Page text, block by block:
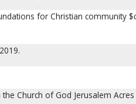
for Christian community
Church of God Jerusalem